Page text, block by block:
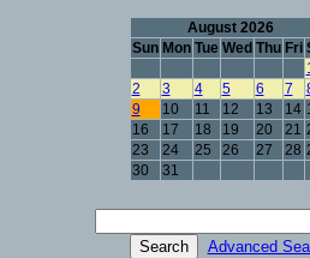
August 2026
Sun Mon Tue Wed Thu Fri
2
3 4 5 6 7
9
10 11 12 13 14
16
17 18 19 20 21
23
24 25 26 27 28
30
31
Advanced